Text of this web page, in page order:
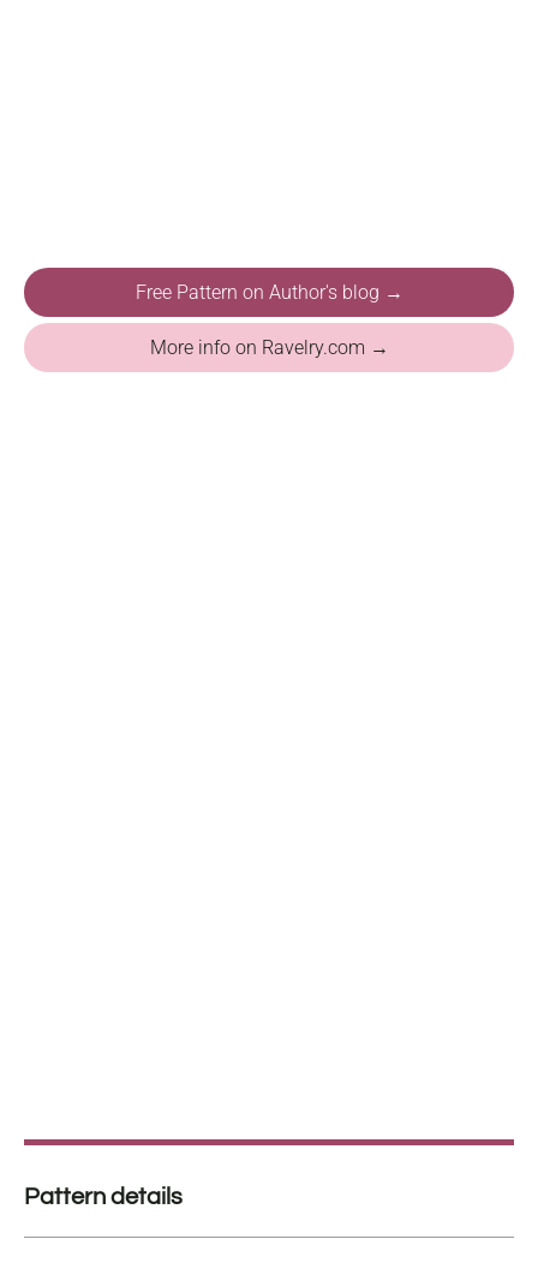
Free Pattern on Author's blog →
More info on Ravelry.com →
Pattern details